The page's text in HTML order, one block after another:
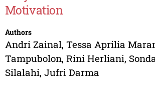
Motivation
Authors
Andri Zainal, Tessa Aprilia
Tampubolon, Rini Herliani,
Silalahi, Jufri Darma